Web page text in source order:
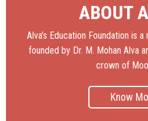
ABOUT
Alva’s Education Foundation is
founded by Dr. M. Mohan Alva
crown of
Know